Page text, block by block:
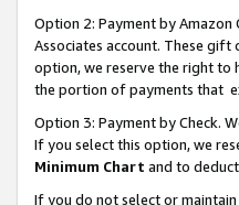
Option 2: Payment by
Associates account. These
option, we reserve the right to
the portion of payments that
Option 3: Payment by Check.
If you select this option, we
Minimum Chart and to
If you do not select or